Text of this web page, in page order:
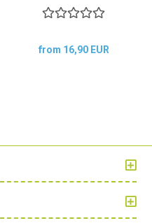
from 16,90 EUR